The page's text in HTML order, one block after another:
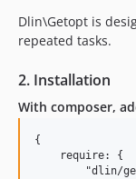
Dlin\Getopt is
repeated tasks.
2. Installation
With composer,
{
    require: {
"dlin/